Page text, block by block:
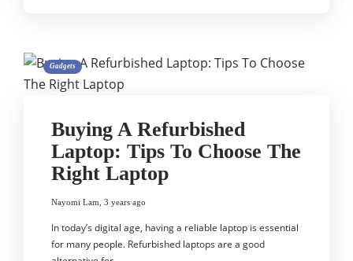
Gadgets
Buying A Refurbished
Laptop: Tips To Choose The
Right Laptop
Nayomi Lam 3 years ago
In today’s digital age, having a reliable laptop is essential
for many people. Refurbished laptops are a good